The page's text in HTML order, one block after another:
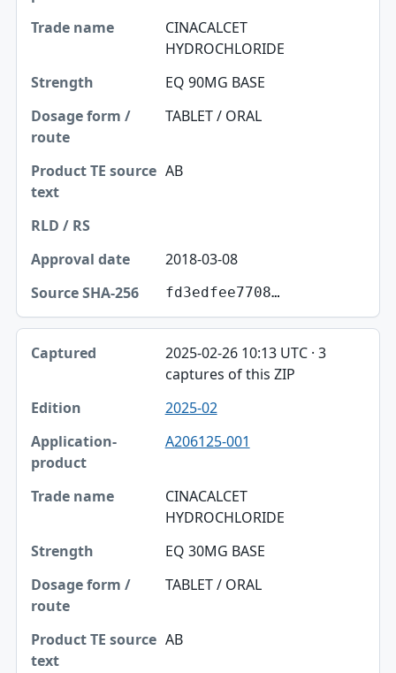
CINACALCET
HYDROCHLORIDE
EQ 90MG BASE
TABLET / ORAL
AB
2018-03-08
fd3edfee7708…
2025-02-26 10:13 UTC · 3
captures of this ZIP
2025-02
A206125-001
CINACALCET
HYDROCHLORIDE
EQ 30MG BASE
TABLET / ORAL
AB